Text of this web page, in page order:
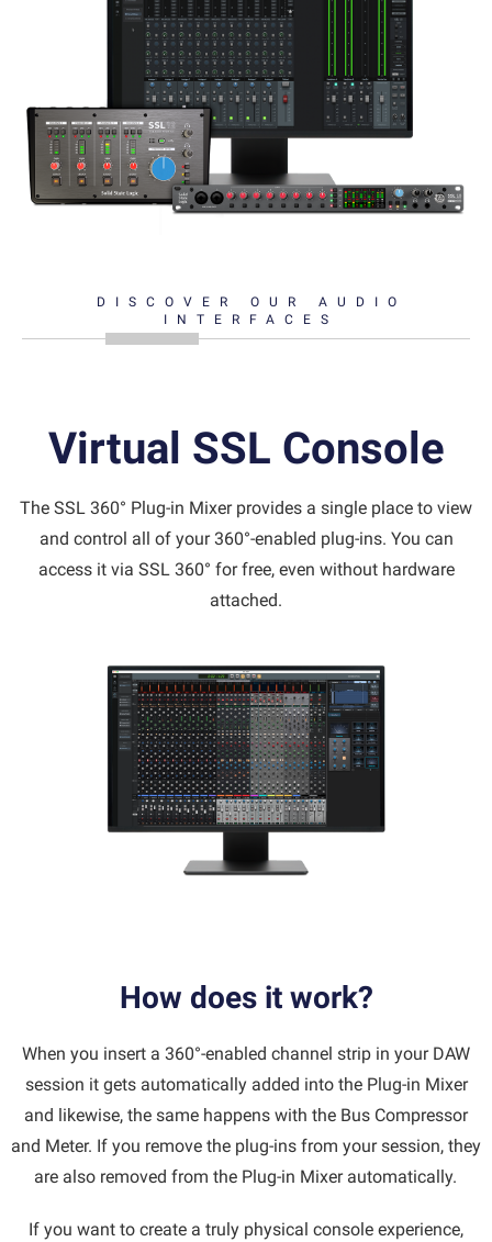
DISCOVER OUR AUDIO
INTERFACES
Virtual SSL Console
The SSL 360° Plug-in Mixer provides a single place to view
and control all of your 360°-enabled plug-ins. You can
access it via SSL 360° for free, even without hardware
attached.
How does it work?
When you insert a 360°-enabled channel strip in your DAW
session it gets automatically added into the Plug-in Mixer
and likewise, the same happens with the Bus Compressor
and Meter. If you remove the plug-ins from your session, they
are also removed from the Plug-in Mixer automatically.
If you want to create a truly physical console experience,